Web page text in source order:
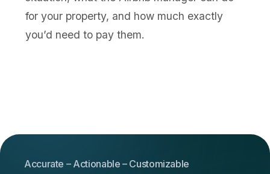
for your property, and how much exactly
you’d need to pay them.
Accurate – Actionable – Customizable